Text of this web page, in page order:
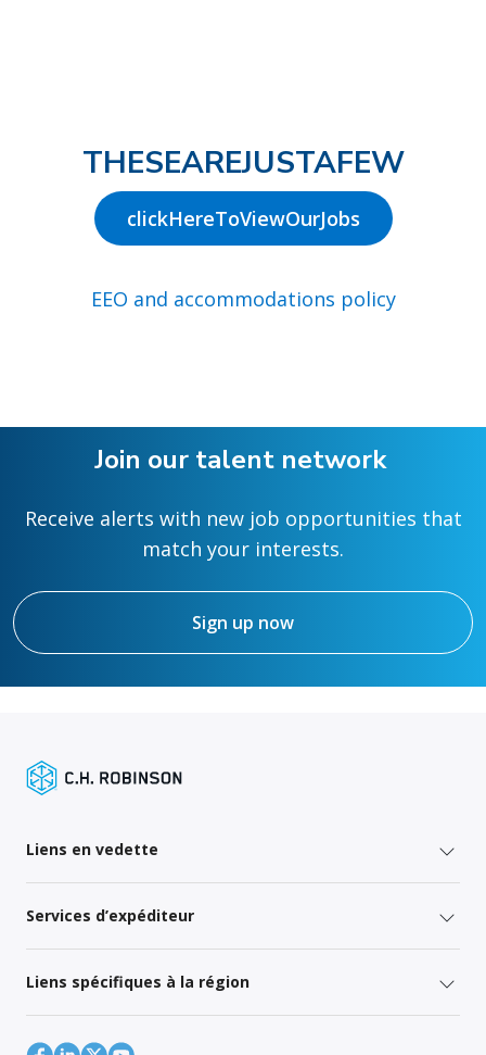
THESEAREJUSTAFEW
clickHereToViewOurJobs
EEO and accommodations policy
Join our talent network
Receive alerts with new job opportunities that
match your interests.
Sign up now
Liens en vedette
Services d’expéditeur
Liens spécifiques à la région